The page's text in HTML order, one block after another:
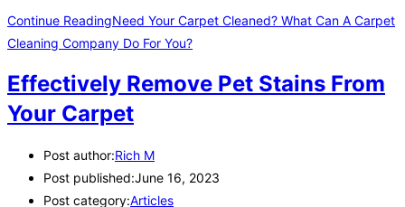
Continue ReadingNeed Your Carpet Cleaned? What Can A Carpet
Cleaning Company Do For You?
Effectively Remove Pet Stains From
Your Carpet
Post author:Rich M
Post published:June 16, 2023
Post category:Articles